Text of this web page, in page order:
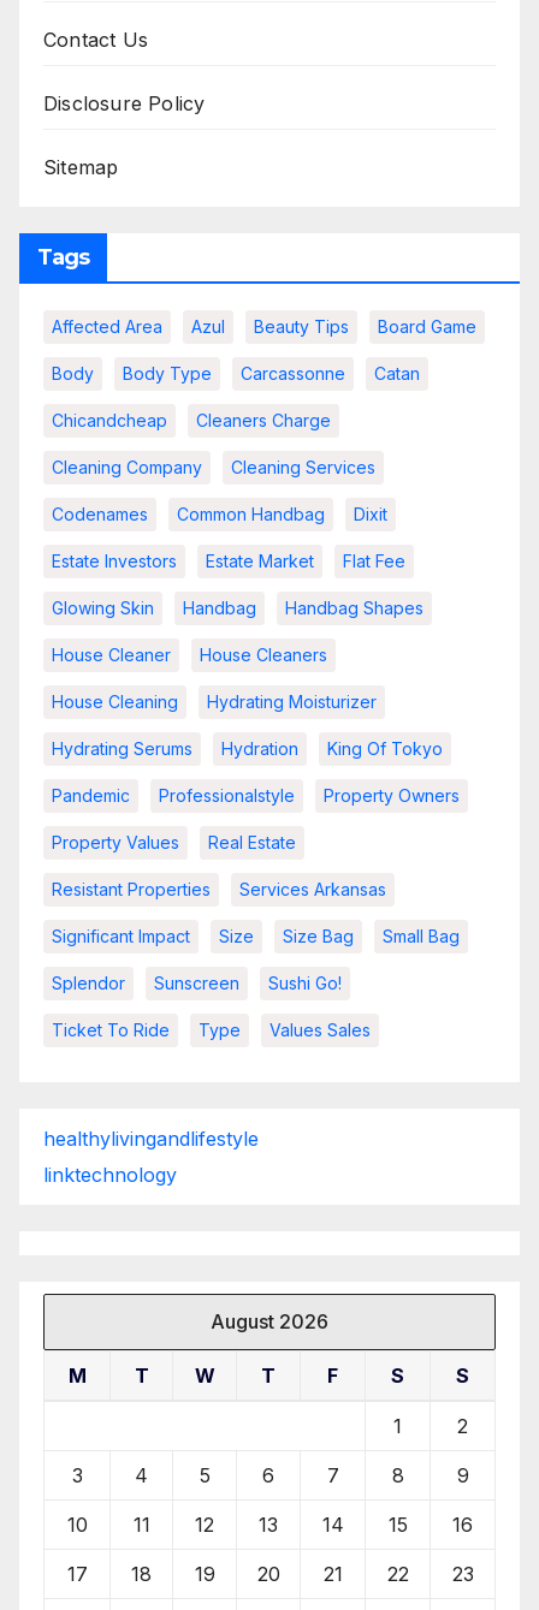
Contact Us
Disclosure Policy
Sitemap
Tags
Affected Area Azul Beauty Tips Board Game
Body Body Type Carcassonne Catan
Chicandcheap Cleaners Charge
Cleaning Company Cleaning Services
Codenames Common Handbag Dixit
Estate Investors Estate Market Flat Fee
Glowing Skin Handbag Handbag Shapes
House Cleaner House Cleaners
House Cleaning Hydrating Moisturizer
Hydrating Serums Hydration King Of Tokyo
Pandemic Professionalstyle Property Owners
Property Values Real Estate
Resistant Properties Services Arkansas
Significant Impact Size Size Bag Small Bag
Splendor Sunscreen Sushi Go!
Ticket To Ride Type Values Sales
healthylivingandlifestyle
linktechnology
August 2026
M T W T F S S
1 2
3 4 5 6 7 8 9
10 11 12 13 14 15 16
17 18 19 20 21 22 23